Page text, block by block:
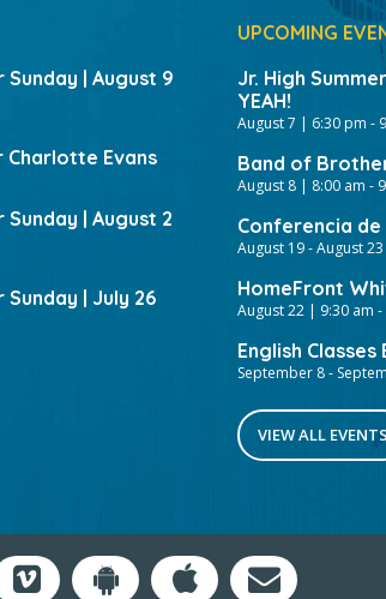
| August 9
Evans
| August 2
| July 26
UPCOMING
Jr. High
YEAH!
August 7 | 6:30 pm -
Band of
August 8 | 8:00 am -
Conferencia de
August 19-August 23
HomeFront
August 22 | 9:30 am -
English Classes
September 8-
VIEW ALL EVENTS